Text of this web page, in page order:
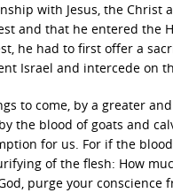
with Jesus, the Christ
and that he entered the
he had to first offer a
Israel and intercede on
to come, by a greater
the blood of goats and
for us. For if the
of the flesh: How
purge your conscience